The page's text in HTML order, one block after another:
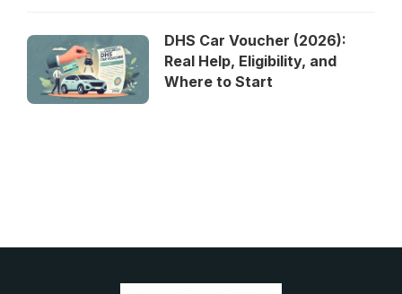
DHS Car Voucher (2026):
Real Help, Eligibility, and
Where to Start